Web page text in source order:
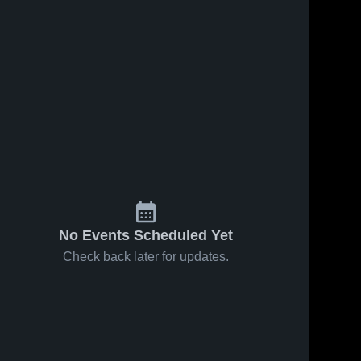
No Events Scheduled Yet
Check back later for updates.